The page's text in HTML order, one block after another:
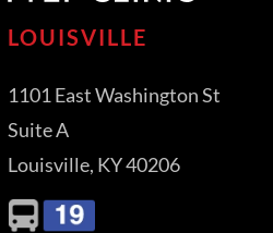
LOUISVILLE
1101 East Washington St
Suite A
Louisville, KY 40206